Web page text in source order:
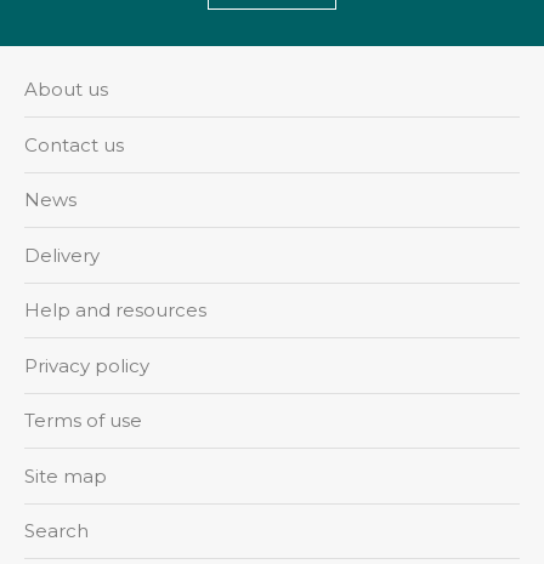
About us
Contact us
News
Delivery
Help and resources
Privacy policy
Terms of use
Site map
Search